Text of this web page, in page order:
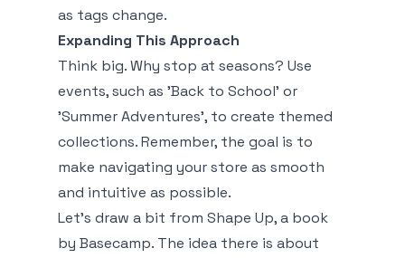
as tags change.
Expanding This Approach
Think big. Why stop at seasons? Use
events, such as 'Back to School' or
'Summer Adventures', to create themed
collections. Remember, the goal is to
make navigating your store as smooth
and intuitive as possible.
Let’s draw a bit from Shape Up, a book
by Basecamp. The idea there is about